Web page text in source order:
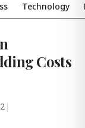
Technology
Costs
|